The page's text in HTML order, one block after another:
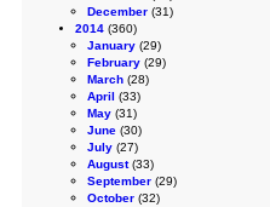
December (31)
2014 (360)
January (29)
February (29)
March (28)
April (33)
May (31)
June (30)
July (27)
August(33)
September (29)
October (32)